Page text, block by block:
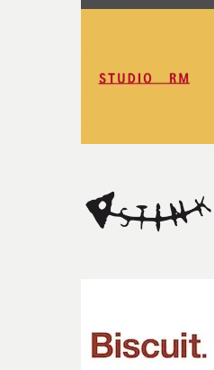
with [the lead actor]
knew he was the right
character needed someone
physicality of the
weight underneath it."From
finding a visual language
time passing. We’d been
my subconscious. There
fragility of it, the idea of
of shaping the world. Once
together, it felt like the